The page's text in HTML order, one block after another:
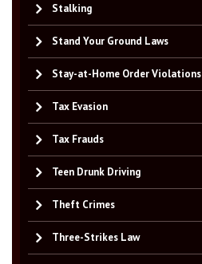
Stalking
Stand Your Ground Laws
Stay-at-Home Order Violations
Tax Evasion
Tax Frauds
Teen Drunk Driving
Theft Crimes
Three-Strikes Law